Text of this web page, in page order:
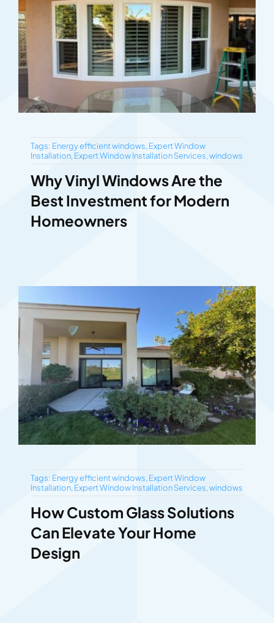
Tags: Energy efficient windows,Expert Window
Installation,Expert Window Installation Services,windows
Why Vinyl Windows Are the
Best Investment for Modern
Homeowners
Tags: Energy efficient windows,Expert Window
Installation,Expert Window Installation Services,windows
How Custom Glass Solutions
Can Elevate Your Home
Design